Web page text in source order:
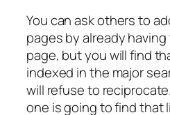
You can ask others to
pages by already
page, but you will find
indexed in the major
will refuse to
one is going to find that